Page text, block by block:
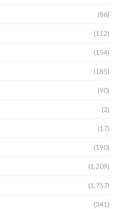
(86)
(112)
(154)
(185)
(90)
(2)
(17)
(190)
(1,209)
(1,757)
(341)